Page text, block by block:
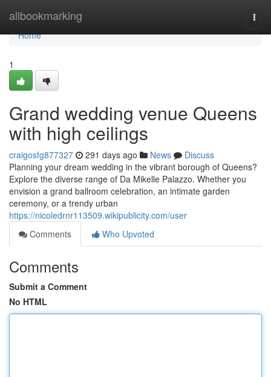
allbookmarking
Home
Home
1
Grand wedding venue Queens
with high ceilings
craigosfg877327 291 days ago News
Discuss
Planning your dream wedding in the vibrant borough of Queens?
Explore the diverse range of Da Mikelle Palazzo. Whether you
envision a grand ballroom celebration, an intimate garden
ceremony, or a trendy urban
https://nicoledrnr113509.wikipublicity.com/user
Comments
Who Upvoted
Comments
Submit a Comment
No HTML